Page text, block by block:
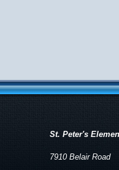
St. Peter's
7910 Belair Road